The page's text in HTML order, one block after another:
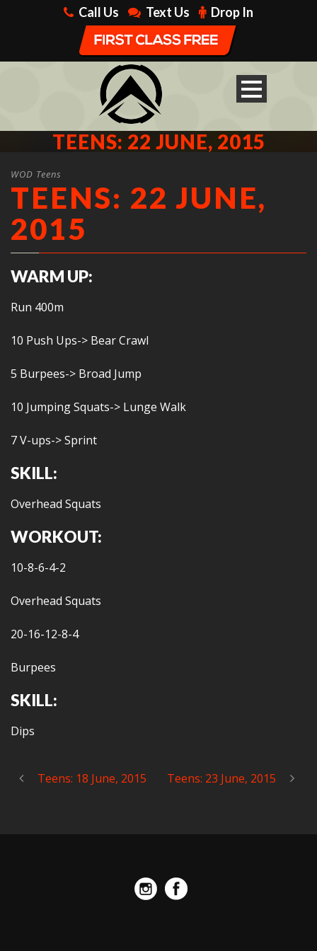
Call Us Text Us Drop In
TEENS: 22 JUNE, 2015
WOD Teens
TEENS: 22 JUNE,
2015
WARM UP:
Run 400m
10 Push Ups-> Bear Crawl
5 Burpees-> Broad Jump
10 Jumping Squats-> Lunge Walk
7 V-ups-> Sprint
SKILL:
Overhead Squats
WORKOUT:
10-8-6-4-2
Overhead Squats
20-16-12-8-4
Burpees
SKILL:
Dips
Teens: 18 June, 2015 Teens: 23 June, 2015